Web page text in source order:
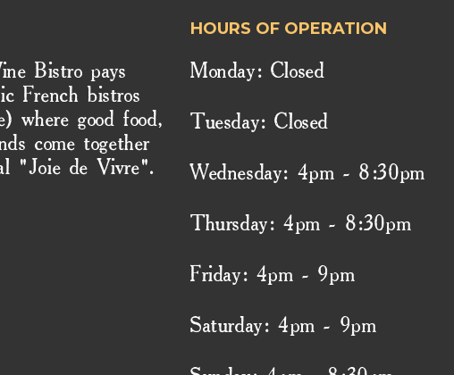
Bistro pays
French bistros
where good food,
come together
"Joie de Vivre".
HOURS OF OPERATION
Monday: Closed
Tuesday: Closed
Wednesday: 4pm - 8:30pm
Thursday: 4pm - 8:30pm
Friday: 4pm - 9pm
Saturday: 4pm - 9pm